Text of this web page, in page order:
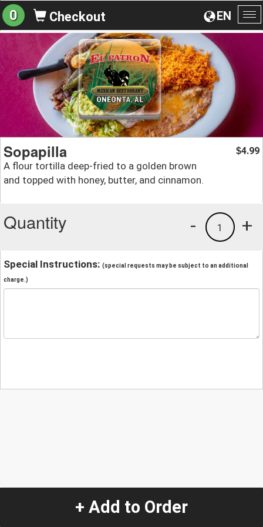
EN
0 Checkout
Sopapilla
A flour tortilla deep-fried to a golden brown
and topped with honey, butter, and cinnamon.
$4.99
Quantity +
1
-
Special Instructions: (special requests may be subject to an additional
charge.)
+ Add to Order